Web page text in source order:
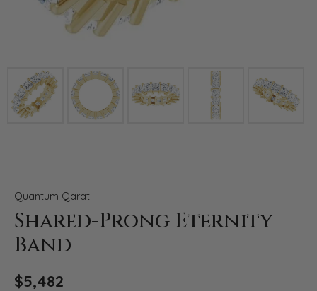
Click image to zoom in.
Quantum Qarat
Shared-Prong Eternity
Band
$5,482